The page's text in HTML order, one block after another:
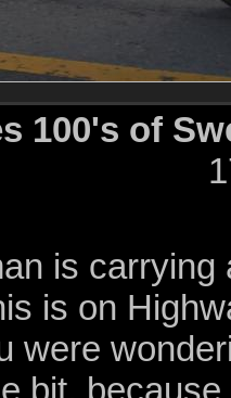
100's of
is
is on
were
bit,